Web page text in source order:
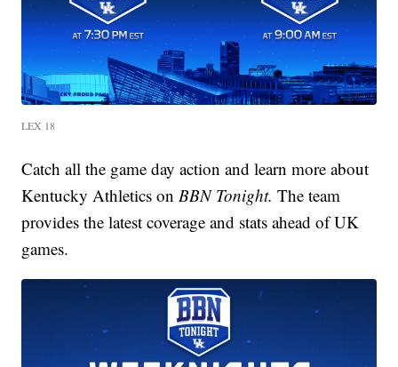
LEX 18
Catch all the game day action and learn more about
Kentucky Athletics on BBN Tonight. The team
provides the latest coverage and stats ahead of UK
games.